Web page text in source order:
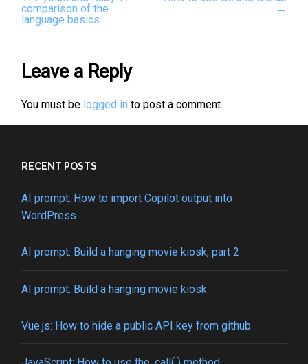
navigation
comparison of the
language basics
→
Leave a Reply
You must be logged in to post a comment.
RECENT POSTS
AI prompt: How to import Copilot output into
WordPress
AI prompt: Build a hanging movie kiosk, part 2
AI prompt: Build a hanging movie kiosk
Vue.js: How to hide a public API key from github